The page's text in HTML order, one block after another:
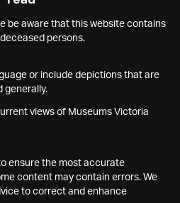
be aware that this website contains
persons.
or include depictions that are
generally.
views of Museums Victoria
ensure the most accurate
content may contain errors. We
to correct and enhance